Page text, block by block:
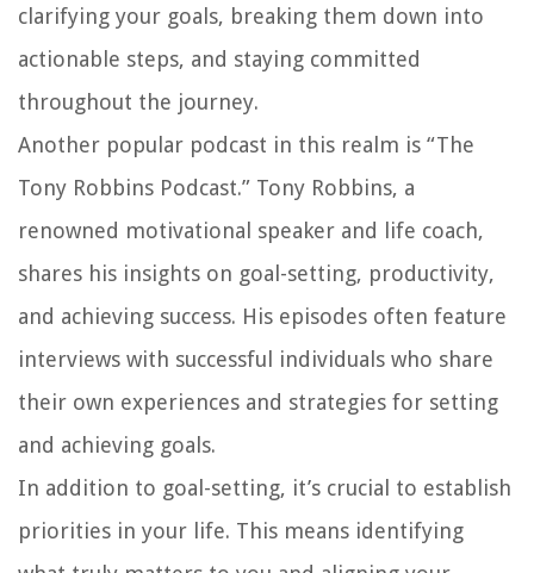
clarifying your goals, breaking them down into
actionable steps, and staying committed
throughout the journey.
Another popular podcast in this realm is “The
Tony Robbins Podcast.” Tony Robbins, a
renowned motivational speaker and life coach,
shares his insights on goal-setting, productivity,
and achieving success. His episodes often feature
interviews with successful individuals who share
their own experiences and strategies for setting
and achieving goals.
In addition to goal-setting, it’s crucial to establish
priorities in your life. This means identifying